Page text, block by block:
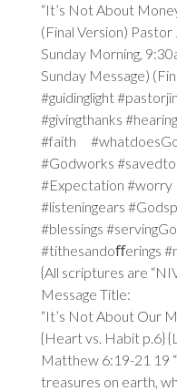
“It’s Not About
(Final Version)
Sunday Morning,
Sunday Message)
#guidinglight
#givingthanks
#faith
#Godworks
#Expectation
#listeningears
#blessings
#tithesandoﬀerings
{All scriptures are
Message Title:
“It’s Not About Our
{Heart vs. Habit p.6}
Matthew 6:19-21 19
treasures on earth,